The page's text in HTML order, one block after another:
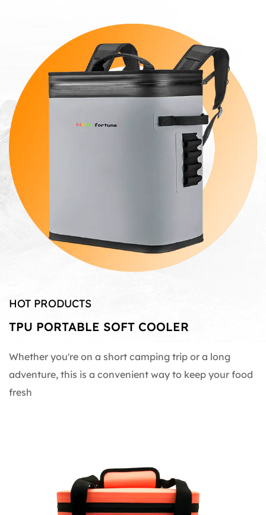
HOT PRODUCTS
TPU PORTABLE SOFT COOLER
Whether you're on a short camping trip or a long
adventure, this is a convenient way to keep your food
fresh